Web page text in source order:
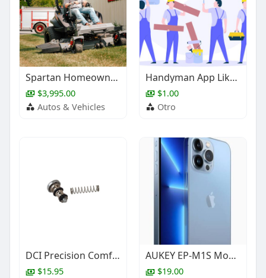
Spartan Homeowner Zero-Turns | JI Small Engine Repair
$3,995.00
Autos & Vehicles
Handyman App Like Uber - Build Your Home Services Marketplace
$1.00
Otro
DCI Precision Comfort Syringe Button & Spring
$15.95
AUKEY EP-M1S Move Mini S True Wireless Earbuds
$19.00